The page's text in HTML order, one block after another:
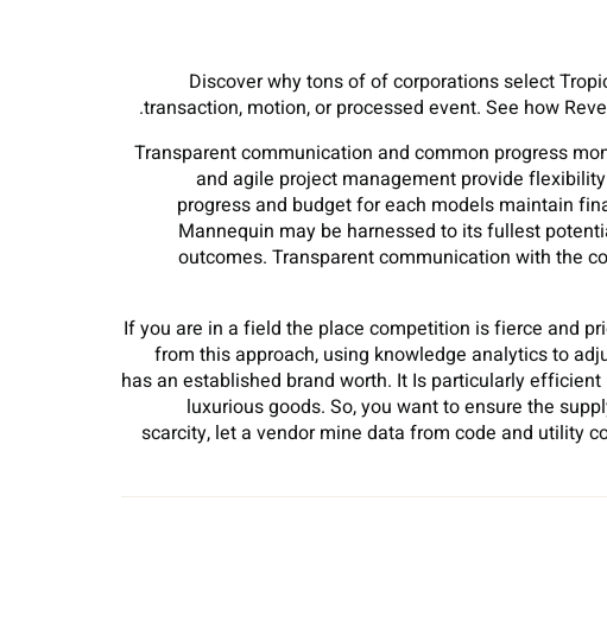
Discover why tons of of corporations select
transaction, motion, or processed event. See how
Transparent communication and common progress
and agile project management provide
progress and budget for each models maintain
Mannequin may be harnessed to its fullest
outcomes. Transparent communication with the
If you are in a field the place competition is fierce and
from this approach, using knowledge analytics to
has an established brand worth. It Is particularly
luxurious goods. So, you want to ensure the
scarcity, let a vendor mine data from code and utility